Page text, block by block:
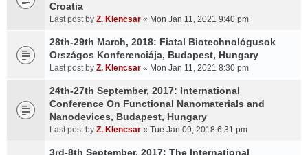
Croatia
Last post by Z. Klencsar « Mon Jan 11, 2021 9:40 pm
28th-29th March, 2018: Fiatal Biotechnológusok
Országos Konferenciája, Budapest, Hungary
Last post by Z. Klencsar « Mon Jan 11, 2021 8:30 pm
24th-27th September, 2017: International
Conference On Functional Nanomaterials and
Nanodevices, Budapest, Hungary
Last post by Z. Klencsar « Tue Jan 09, 2018 6:31 pm
3rd-8th September, 2017: The International